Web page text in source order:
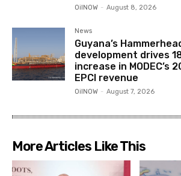
OilNOW - August 8, 2026
News
Guyana’s
development drives
increase in MODEC’s
EPCI revenue
OilNOW - August 7, 2026
More Articles Like This